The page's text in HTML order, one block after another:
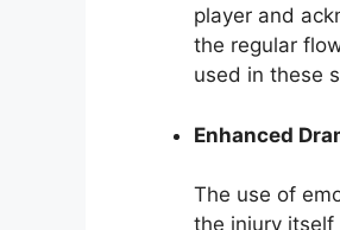
player and
the regular
used in these
Enhanced
The use of
the injury itself